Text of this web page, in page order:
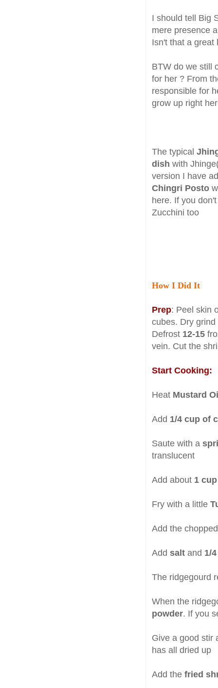
I should tell Big
mere presence
Isn't that a great
BTW do we still
for her ? From
responsible for
grow up right
The typical
dish with
version I have
Chingri Posto
here. If you
Zucchini too
How I Did It
Prep: Peel skin
cubes. Dry grind
Defrost 12-15
vein. Cut the
Start Cooking:
Heat Mustard Oi
Add 1/4 cup of
Saute with a
translucent
Add about 1
Fry with a little
Add the
Add salt and 1/
The ridgegourd
When the
powder. If you
Give a good stir
has all dried up
Add the fried